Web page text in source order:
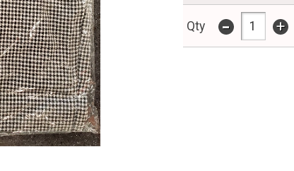
Qty - +